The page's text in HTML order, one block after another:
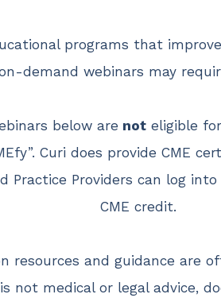
programs that
demand webinars may
below are noteligible for
Curi does provide CME
Practice Providers can log into
CME credit.
resources and guidance are
not medical or legal advice,